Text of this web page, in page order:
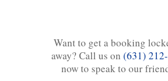
Want to get a booking
away? Call us on (631)
now to speak to our